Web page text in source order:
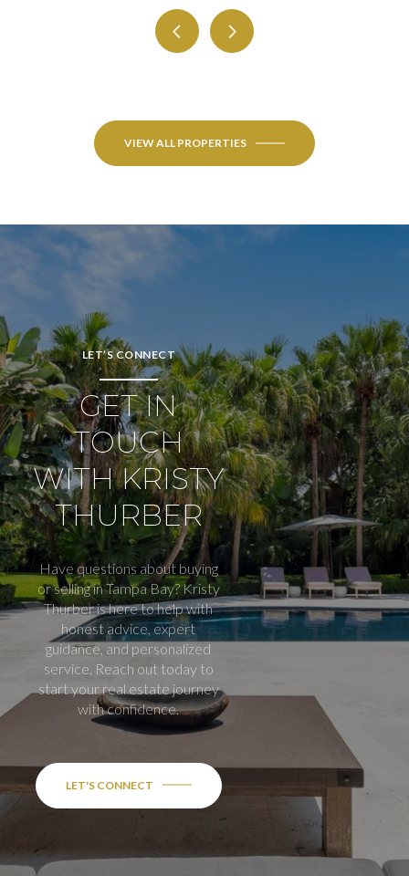
VIEW ALL PROPERTIES
LET’S CONNECT
GET IN
TOUCH
WITH KRISTY
THURBER
Have questions about buying
or selling in Tampa Bay? Kristy
Thurber is here to help with
honest advice, expert
guidance, and personalized
service. Reach out today to
start your real estate journey
with confidence.
LET'S CONNECT